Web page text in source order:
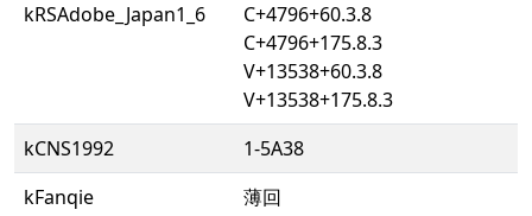
kRSAdobe_Japan1_6
C+4796+60.3.8
C+4796+175.8.3
V+13538+60.3.8
V+13538+175.8.3
kCNS1992
1-5A38
kFanqie
薄回